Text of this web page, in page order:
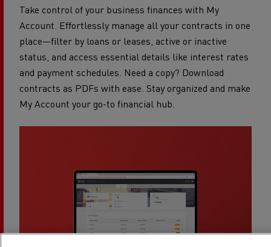
Take control of your business finances with My
Account. Effortlessly manage all your contracts in one
place—filter by loans or leases, active or inactive
status, and access essential details like interest rates
and payment schedules. Need a copy? Download
contracts as PDFs with ease. Stay organized and make
My Account your go-to financial hub.